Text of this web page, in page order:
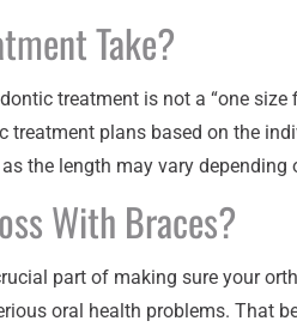
Take?
treatment is not a “one
treatment plans based on the
the length may vary
With Braces?
part of making sure your
oral health problems. That